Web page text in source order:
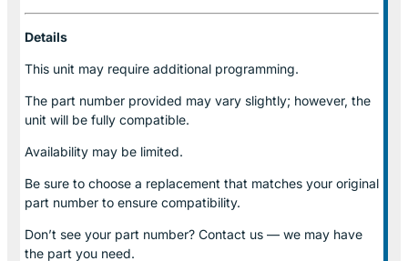
Details
This unit may require additional programming.
The part number provided may vary slightly; however, the
unit will be fully compatible.
Availability may be limited.
Be sure to choose a replacement that matches your original
part number to ensure compatibility.
Don’t see your part number? Contact us — we may have
the part you need.